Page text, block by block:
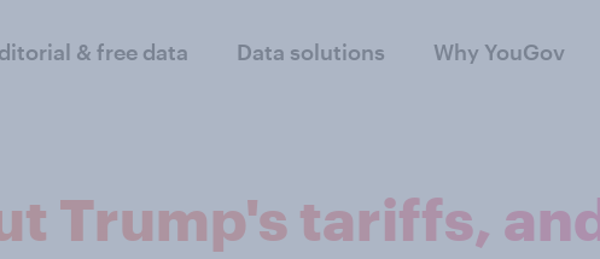
& free data Data solutions Why YouGov
Trump's tariffs,